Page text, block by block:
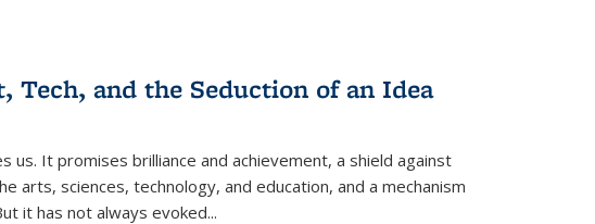
and the Seduction of an Idea
us. It promises brilliance and achievement, a shield against
arts, sciences, technology, and education, and a mechanism
it has not always evoked...